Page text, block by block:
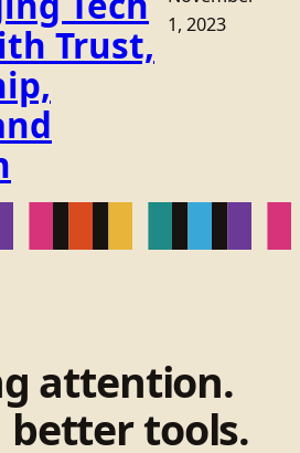
Trust,
1, 2023
attention.
tools.